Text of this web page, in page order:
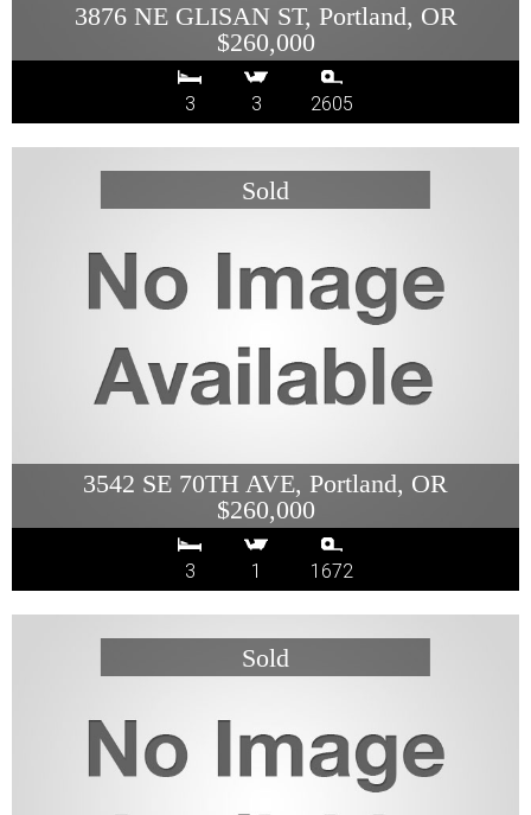
3876 NE GLISAN ST, Portland, OR
$260,000
3 3 2605
3542 SE 70TH AVE, Portland, OR
$260,000
3 1 1672